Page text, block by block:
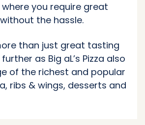
you require great
the hassle.
than just great tasting
as Big aL’s Pizza also
of the richest and popular
ribs & wings, desserts and